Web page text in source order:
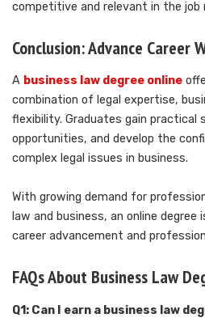
competitive and relevant in the job
Conclusion: Advance Career
A business law degree online
combination of legal expertise,
flexibility. Graduates gain practical
opportunities, and develop the
complex legal issues in business.
With growing demand for
law and business, an online
career advancement and
FAQs About Business Law
Q1: Can I earn a business law